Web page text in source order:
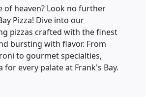
of heaven? Look no further
Pizza! Dive into our
pizzas crafted with the finest
bursting with flavor. From
to gourmet specialties,
for every palate at Frank's Bay.